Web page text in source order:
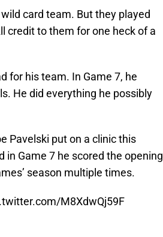
card team. But they played
credit to them for one heck of a
for his team. In Game 7, he
He did everything he possibly
Pavelski put on a clinic this
in Game 7 he scored the opening
season multiple times.
M8XdwQj59F